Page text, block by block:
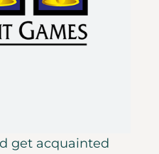
get acquainted